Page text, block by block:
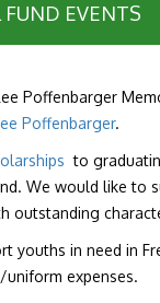
EVENTS
Poffenbarger
Poffenbarger.
to
We would like to
outstanding
youths in need in
uniform expenses.